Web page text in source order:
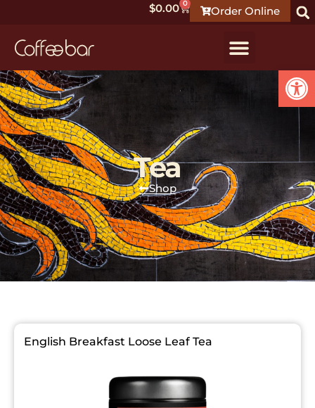
Order Online
$0.00 0
Tea
Shop
English Breakfast Loose Leaf Tea